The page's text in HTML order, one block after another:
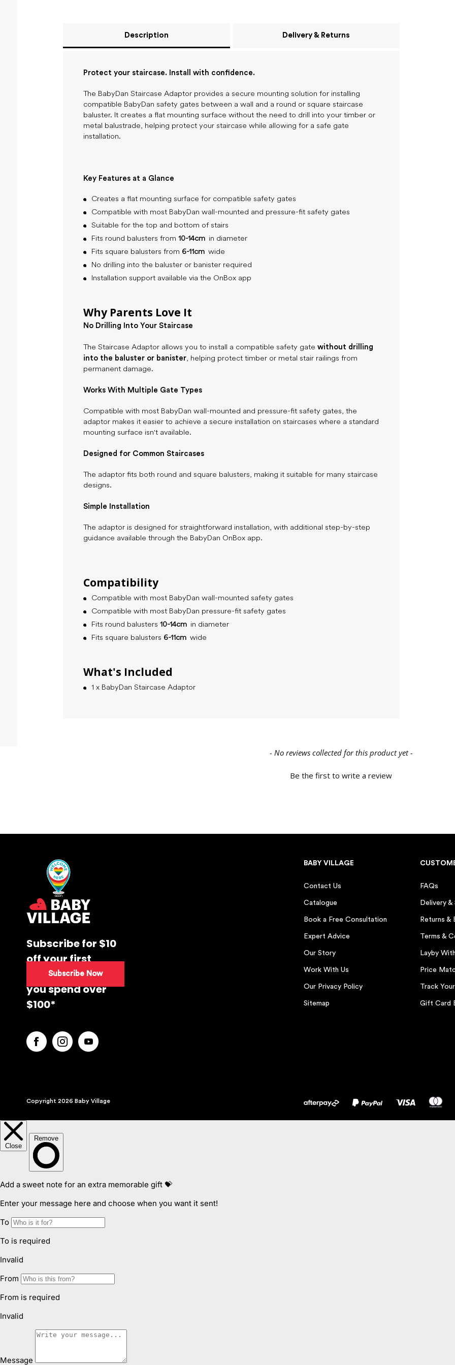
Description Delivery & Returns
Protect your staircase. Install with confidence.
The BabyDan Staircase Adaptor provides a secure mounting solution for installing
compatible BabyDan safety gates between a wall and a round or square staircase
baluster. It creates a flat mounting surface without the need to drill into your timber or
metal balustrade, helping protect your staircase while allowing for a safe gate
installation.
Key Features at a Glance
Creates a flat mounting surface for compatible safety gates
Compatible with most BabyDan wall-mounted and pressure-fit safety gates
Suitable for the top and bottom of stairs
Fits round balusters from 10-14cm in diameter
Fits square balusters from 6-11cm wide
No drilling into the baluster or banister required
Installation support available via the OnBox app
Why Parents Love It
No Drilling Into Your Staircase
The Staircase Adaptor allows you to install a compatible safety gate without drilling
into the baluster or banister, helping protect timber or metal stair railings from
permanent damage.
Works With Multiple Gate Types
Compatible with most BabyDan wall-mounted and pressure-fit safety gates, the
adaptor makes it easier to achieve a secure installation on staircases where a standard
mounting surface isn't available.
Designed for Common Staircases
The adaptor fits both round and square balusters, making it suitable for many staircase
designs.
Simple Installation
The adaptor is designed for straightforward installation, with additional step-by-step
guidance available through the BabyDan OnBox app.
Compatibility
Compatible with most BabyDan wall-mounted safety gates
Compatible with most BabyDan pressure-fit safety gates
Fits round balusters 10-14cm in diameter
Fits square balusters 6-11cm wide
What's Included
1 x BabyDan Staircase Adaptor
- No reviews collected for this product yet -
Be the first to write a review
Subscribe for $10
off your first
purchase when
you spend over
$100*
Subscribe Now
BABY VILLAGE
Contact Us
Catalogue
Book a Free Consultation
Expert Advice
Our Story
Work With Us
Our Privacy Policy
Sitemap
FAQs
Delivery &
Returns &
Terms &
Layby
Price
Track
Gift Card
Copyright 2026 Baby Village
Due Date / Baby's Birthday